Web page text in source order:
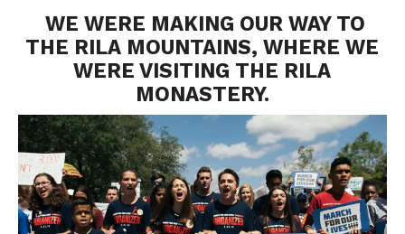
WE WERE MAKING OUR WAY TO
THE RILA MOUNTAINS, WHERE WE
WERE VISITING THE RILA
MONASTERY.